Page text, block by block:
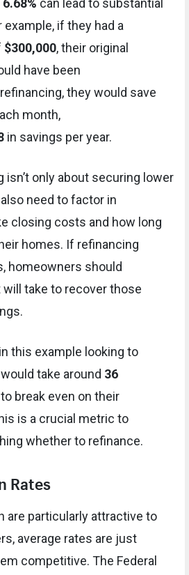
if they had a
$300,000, their original
have been
they would save
month,
in savings per year.
isn’t only about securing lower
need to factor in
closing costs and how long
homes. If refinancing
homeowners should
take to recover those
this example looking to
take around 36
break even on their
is a crucial metric to
whether to refinance.
Rates
are particularly attractive to
average rates are just
competitive. The Federal